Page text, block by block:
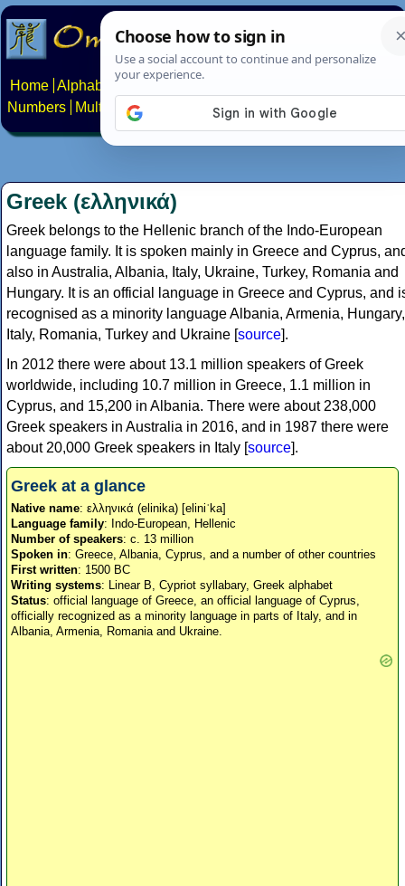
Home Alphabets Constructed scripts
Numbers
Multilingual Pages Search News About
Greek (ελληνικά)
Greek belongs to the Hellenic branch of the Indo-European
language family. It is spoken mainly in Greece and Cyprus,
also in Australia, Albania, Italy, Ukraine, Turkey, Romania and
Hungary. It is an official language in Greece and Cyprus, and
recognised as a minority language Albania, Armenia, Hungary,
Italy, Romania, Turkey and Ukraine [source].
In 2012 there were about 13.1 million speakers of Greek
worldwide, including 10.7 million in Greece, 1.1 million in
Cyprus, and 15,200 in Albania. There were about 238,000
Greek speakers in Australia in 2016, and in 1987 there were
about 20,000 Greek speakers in Italy [source].
Greek at a glance
Native name: ελληνικά (elinika) [eliniˈka]
Language family: Indo-European, Hellenic
Number of speakers: c. 13 million
Spoken in: Greece, Albania, Cyprus, and a number of other countries
First written: 1500 BC
Writing systems: Linear B, Cypriot syllabary, Greek alphabet
Status: official language of Greece, an official language of Cyprus,
officially recognized as a minority language in parts of Italy, and in
Albania, Armenia, Romania and Ukraine.